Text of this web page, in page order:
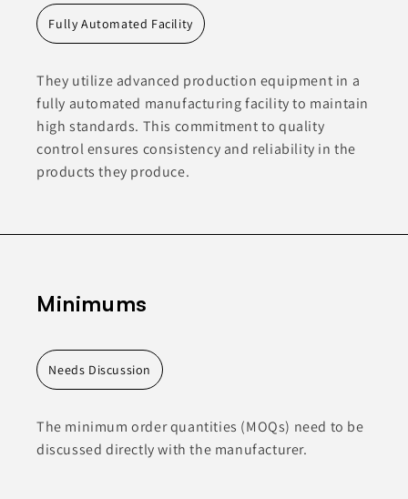
Fully Automated Facility
They utilize advanced production equipment in a
fully automated manufacturing facility to maintain
high standards. This commitment to quality
control ensures consistency and reliability in the
products they produce.
Minimums
Needs Discussion
The minimum order quantities (MOQs) need to be
discussed directly with the manufacturer.